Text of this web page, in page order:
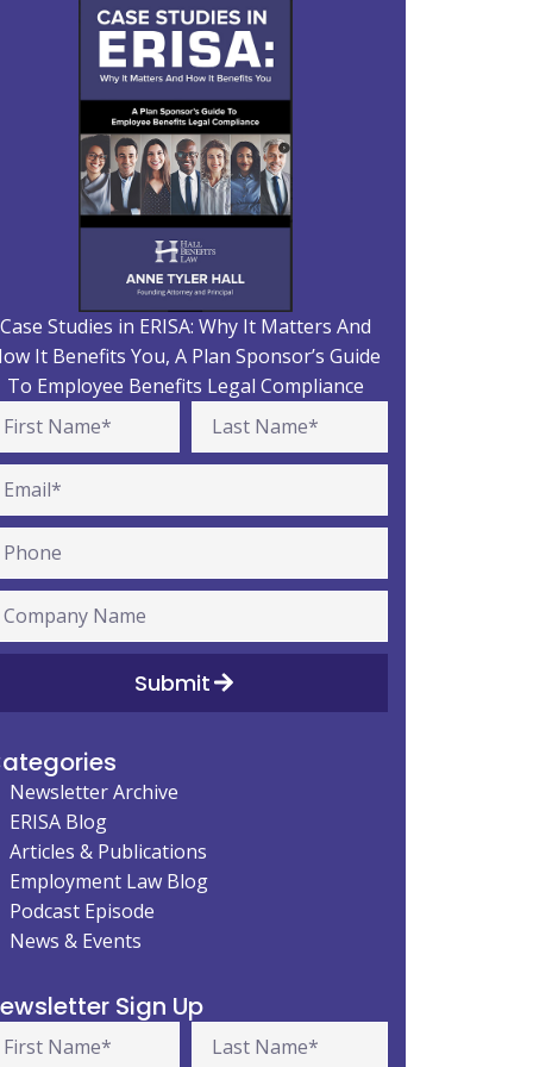
Case Studies in ERISA: Why It Matters And
It Benefits You, A Plan Sponsor’s Guide
To Employee Benefits Legal Compliance
Submit
Newsletter Archive
ERISA Blog
Articles & Publications
Employment Law Blog
Podcast Episode
News & Events
Sign Up